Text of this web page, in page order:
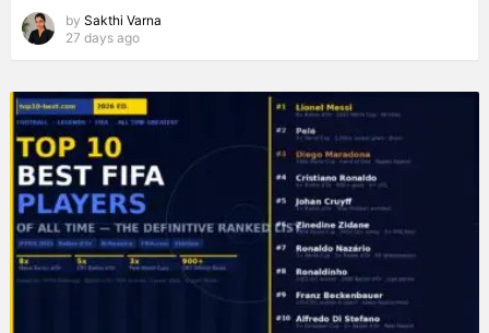
by Sakthi Varna
27 days ago